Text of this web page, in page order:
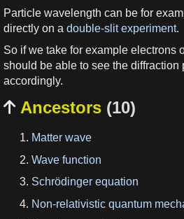
Particle wavelength can be for
directly on a double-slit experiment.
So if we take for example electrons
should be able to see the diffraction
accordingly.
 Ancestors (10)
Matter wave
Wave function
Schrödinger equation
Non-relativistic quantum